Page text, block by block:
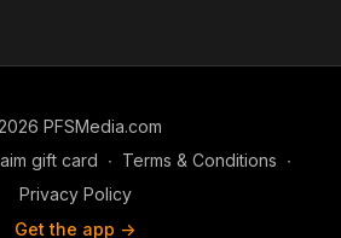
play in success?
but necessary?
PFSMedia.com
gift card ∙ Terms & Conditions ∙
Privacy Policy
Get the app ->